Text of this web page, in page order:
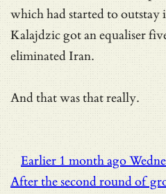
which had started to outstay
Kalajdzic got an equaliser
eliminated Iran.
And that was that really.
Earlier 1 month ago
After the second round of